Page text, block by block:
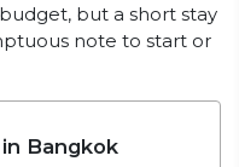
but a short stay
note to start or
Bangkok